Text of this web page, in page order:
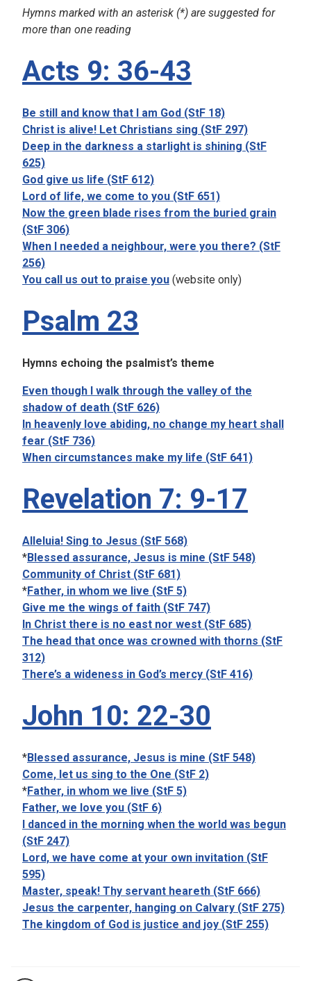
Hymns marked with an asterisk (*) are suggested for
more than one reading
Acts 9: 36-43
Be still and know that I am God (StF 18)
Christ is alive! Let Christians sing (StF 297)
Deep in the darkness a starlight is shining (StF
625)
God give us life (StF 612)
Lord of life, we come to you (StF 651)
Now the green blade rises from the buried grain
(StF 306)
When I needed a neighbour, were you there? (StF
256)
You call us out to praise you (website only)
Psalm 23
Hymns echoing the psalmist’s theme
Even though I walk through the valley of the
shadow of death (StF 626)
In heavenly love abiding, no change my heart shall
fear (StF 736)
When circumstances make my life (StF 641)
Revelation 7: 9-17
Alleluia! Sing to Jesus (StF 568)
*Blessed assurance, Jesus is mine (StF 548)
Community of Christ (StF 681)
*Father, in whom we live (StF 5)
Give me the wings of faith (StF 747)
In Christ there is no east nor west (StF 685)
The head that once was crowned with thorns (StF
312)
There’s a wideness in God’s mercy (StF 416)
John 10: 22-30
*Blessed assurance, Jesus is mine (StF 548)
Come, let us sing to the One (StF 2)
*Father, in whom we live (StF 5)
Father, we love you (StF 6)
I danced in the morning when the world was begun
(StF 247)
Lord, we have come at your own invitation (StF
595)
Master, speak! Thy servant heareth (StF 666)
Jesus the carpenter, hanging on Calvary (StF 275)
The kingdom of God is justice and joy (StF 255)